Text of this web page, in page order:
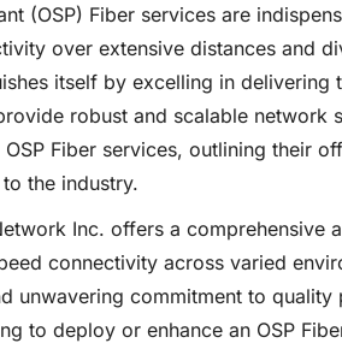
(OSP) Fiber services are
over extensive distances and
itself by excelling in delivering
robust and scalable network
Fiber services, outlining their
the industry.
Inc. offers a comprehensive
connectivity across varied
unwavering commitment to quality
to deploy or enhance an OSP